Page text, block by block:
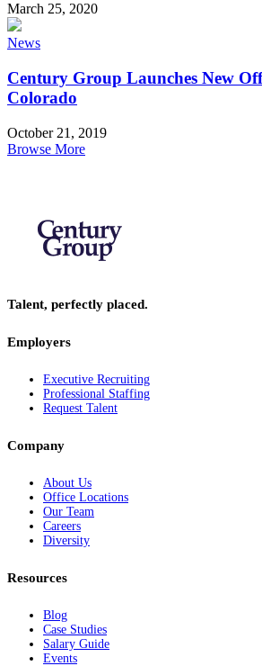
March 25, 2020
News
Century Group Launches New
Colorado
October 21, 2019
Browse More
Talent, perfectly placed.
Employers
Executive Recruiting
Professional Staffing
Request Talent
Company
About Us
Office Locations
Our Team
Careers
Diversity
Resources
Blog
Case Studies
Salary Guide
Events